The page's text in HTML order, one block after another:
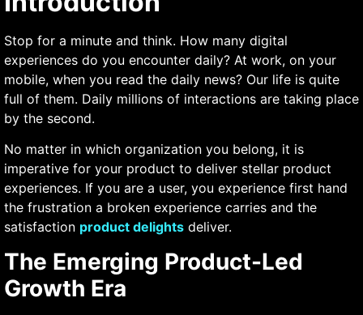
Stop for a minute and think. How many digital
experiences do you encounter daily? At work, on your
mobile, when you read the daily news? Our life is quite
full of them. Daily millions of interactions are taking place
by the second.
No matter in which organization you belong, it is
imperative for your product to deliver stellar product
experiences. If you are a user, you experience first hand
the frustration a broken experience carries and the
satisfaction product delights deliver.
The Emerging Product-Led
Growth Era